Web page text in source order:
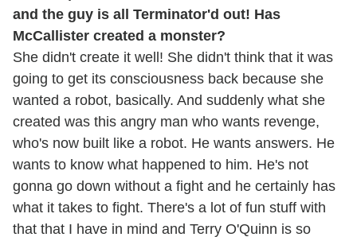
and the guy is all Terminator'd out! Has
McCallister created a monster?
She didn't create it well! She didn't think that it was
going to get its consciousness back because she
wanted a robot, basically. And suddenly what she
created was this angry man who wants revenge,
who's now built like a robot. He wants answers. He
wants to know what happened to him. He's not
gonna go down without a fight and he certainly has
what it takes to fight. There's a lot of fun stuff with
that that I have in mind and Terry O'Quinn is so